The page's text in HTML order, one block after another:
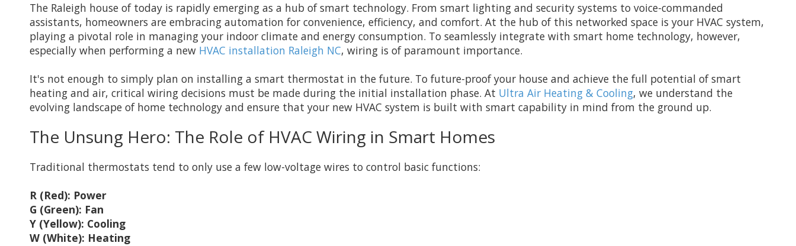
The Raleigh house of today is rapidly emerging as a hub of smart technology. From smart lighting and security systems to voice-commanded
assistants, homeowners are embracing automation for convenience, efficiency, and comfort. At the hub of this networked space is your HVAC system,
playing a pivotal role in managing your indoor climate and energy consumption. To seamlessly integrate with smart home technology, however,
especially when performing a new HVAC installation Raleigh NC, wiring is of paramount importance.
It's not enough to simply plan on installing a smart thermostat in the future. To future-proof your house and achieve the full potential of smart
heating and air, critical wiring decisions must be made during the initial installation phase. At Ultra Air Heating & Cooling, we understand the
evolving landscape of home technology and ensure that your new HVAC system is built with smart capability in mind from the ground up.
The Unsung Hero: The Role of HVAC Wiring in Smart Homes
Traditional thermostats tend to only use a few low-voltage wires to control basic functions:
R (Red): Power
G (Green): Fan
Y (Yellow): Cooling
W (White): Heating